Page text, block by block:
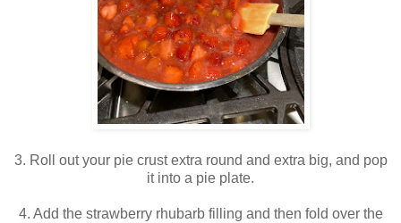
3. Roll out your pie crust extra round and extra big, and pop
it into a pie plate.
4. Add the strawberry rhubarb filling and then fold over the